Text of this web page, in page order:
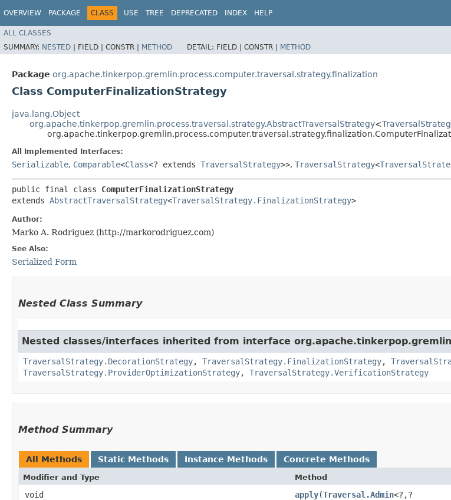
OVERVIEW PACKAGE CLASS USE TREE DEPRECATED INDEX HELP
ALL CLASSES
SUMMARY: NESTED | FIELD | CONSTR | METHOD DETAIL: FIELD | CONSTR | METHOD
Package org.apache.tinkerpop.gremlin.process.computer.traversal.strategy.finalization
Class ComputerFinalizationStrategy
java.lang.Object
org.apache.tinkerpop.gremlin.process.traversal.strategy.AbstractTraversalStrategy<
All Implemented Interfaces:
Serializable, Comparable<Class<? extends TraversalStrategy>>, TraversalStrategy<
public final class ComputerFinalizationStrategy
extends AbstractTraversalStrategy<TraversalStrategy.FinalizationStrategy>
Author:
Marko A. Rodriguez (http://markorodriguez.com)
See Also:
Serialized Form
Nested Class Summary
Nested classes/interfaces inherited from interface
TraversalStrategy.DecorationStrategy, TraversalStrategy.FinalizationStrategy,
TraversalStrategy.ProviderOptimizationStrategy, TraversalStrategy.VerificationStrategy
Method Summary
All Methods Static Methods Instance Methods Concrete Methods
Modifier and Type Method
void apply​(Traversal.Admin<?,​?